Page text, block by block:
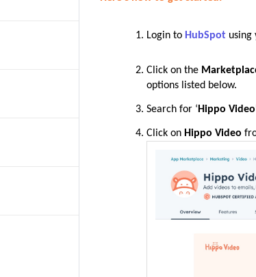
Login to HubSpot using
Click on the
options listed below.
Search for ‘ Hippo Video
Click on Hippo Video